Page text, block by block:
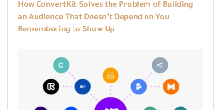
How ConvertKit Solves the Problem of Building
an Audience That Doesn’t Depend on You
Remembering to Show Up